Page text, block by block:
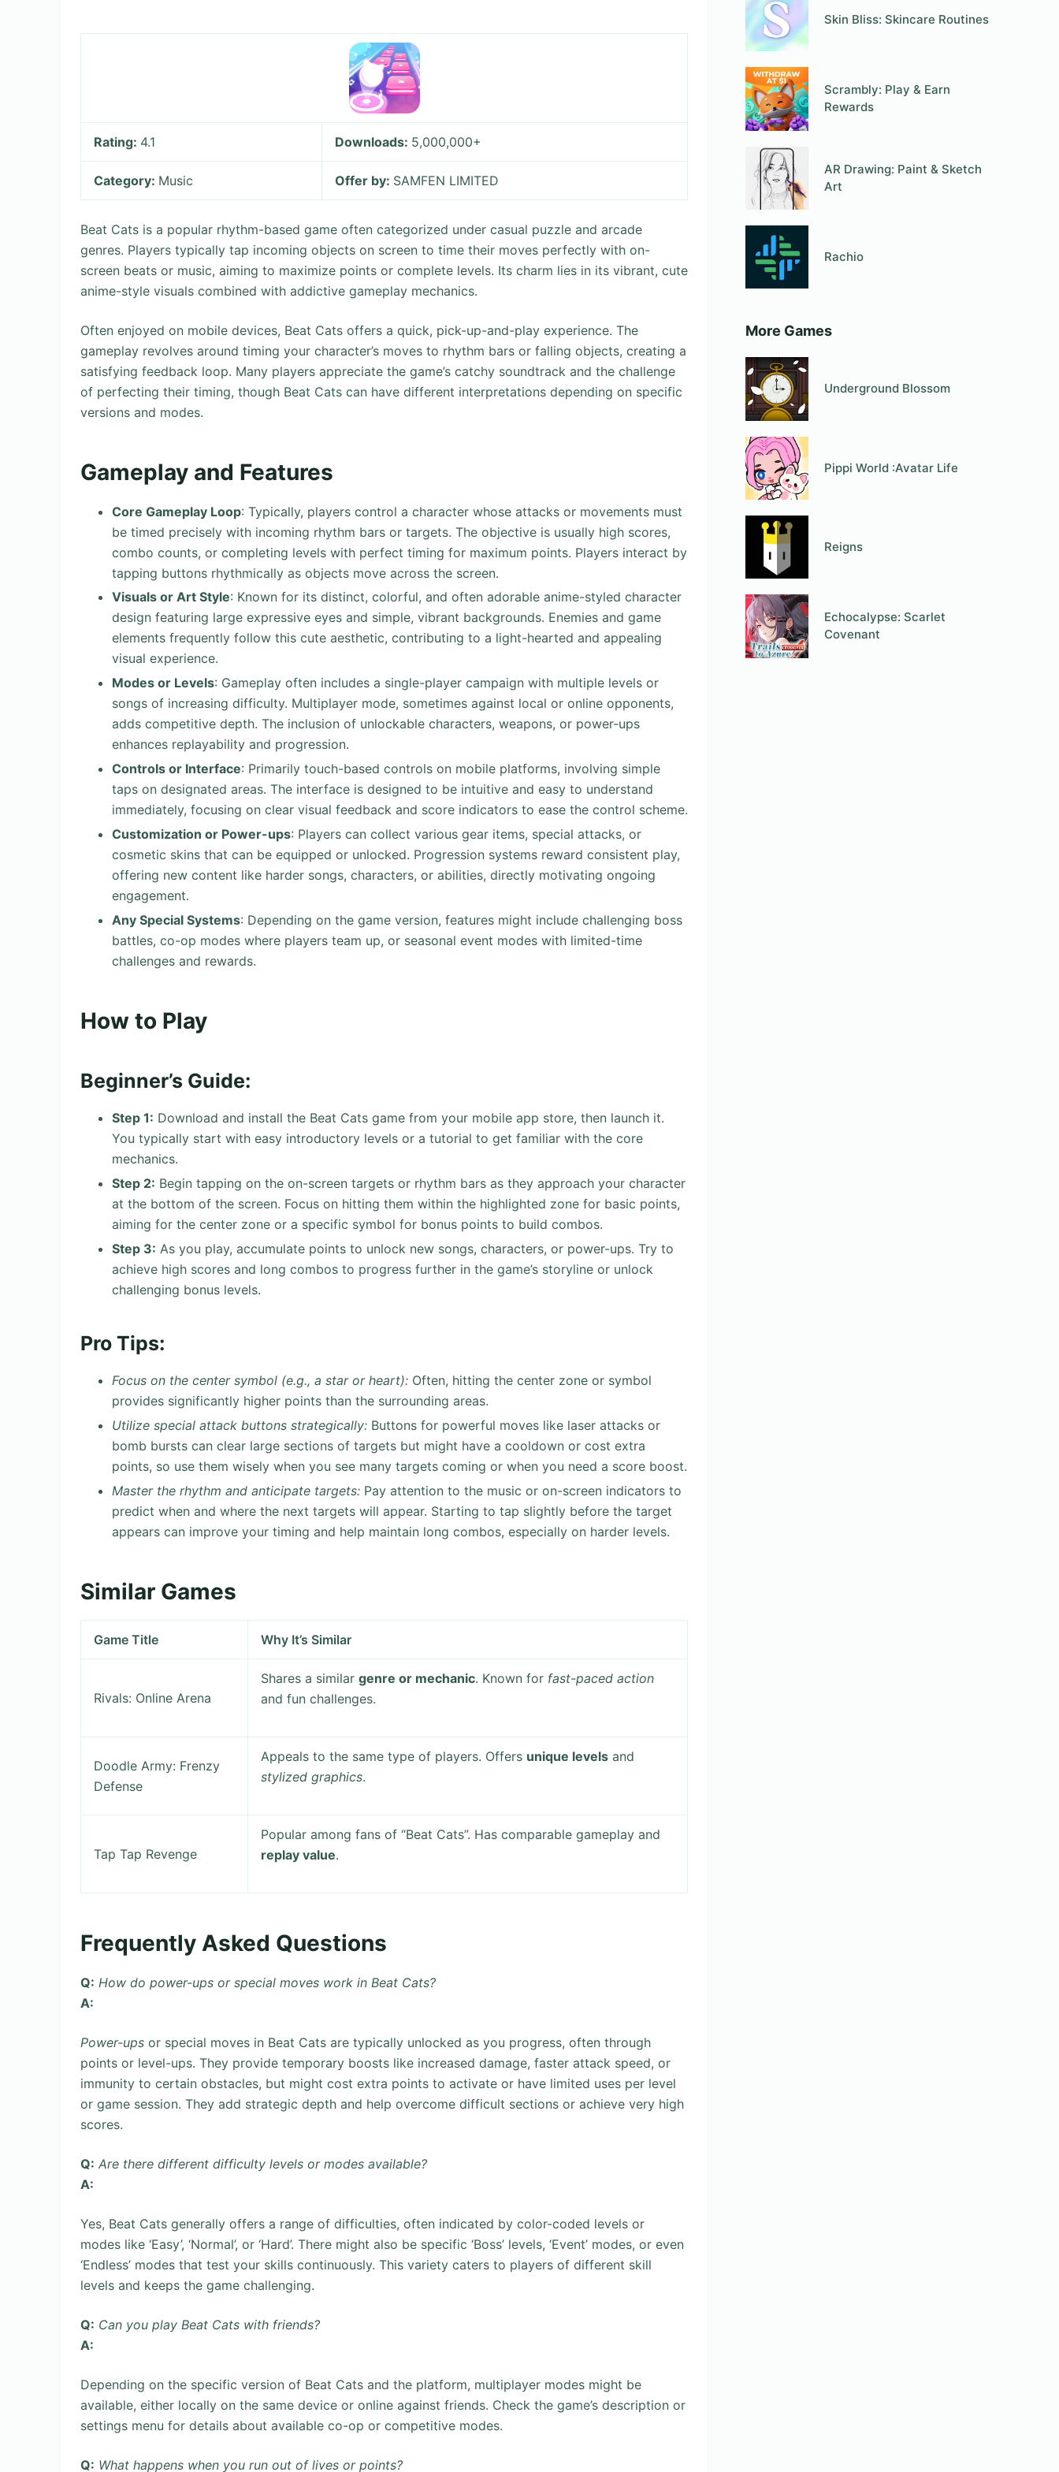
Rating: 4.1 Downloads: 5,000,000+
Category: Music Offer by: SAMFEN LIMITED
Beat Cats is a popular rhythm-based game often categorized under casual puzzle and arcade
genres. Players typically tap incoming objects on screen to time their moves perfectly with on-
screen beats or music, aiming to maximize points or complete levels. Its charm lies in its vibrant, cute
anime-style visuals combined with addictive gameplay mechanics.
Often enjoyed on mobile devices, Beat Cats offers a quick, pick-up-and-play experience. The
gameplay revolves around timing your character’s moves to rhythm bars or falling objects, creating a
satisfying feedback loop. Many players appreciate the game’s catchy soundtrack and the challenge
of perfecting their timing, though Beat Cats can have different interpretations depending on specific
versions and modes.
Gameplay and Features
Core Gameplay Loop: Typically, players control a character whose attacks or movements must
be timed precisely with incoming rhythm bars or targets. The objective is usually high scores,
combo counts, or completing levels with perfect timing for maximum points. Players interact by
tapping buttons rhythmically as objects move across the screen.
Visuals or Art Style: Known for its distinct, colorful, and often adorable anime-styled character
design featuring large expressive eyes and simple, vibrant backgrounds. Enemies and game
elements frequently follow this cute aesthetic, contributing to a light-hearted and appealing
visual experience.
Modes or Levels: Gameplay often includes a single-player campaign with multiple levels or
songs of increasing difficulty. Multiplayer mode, sometimes against local or online opponents,
adds competitive depth. The inclusion of unlockable characters, weapons, or power-ups
enhances replayability and progression.
Controls or Interface: Primarily touch-based controls on mobile platforms, involving simple
taps on designated areas. The interface is designed to be intuitive and easy to understand
immediately, focusing on clear visual feedback and score indicators to ease the control scheme.
Customization or Power-ups: Players can collect various gear items, special attacks, or
cosmetic skins that can be equipped or unlocked. Progression systems reward consistent play,
offering new content like harder songs, characters, or abilities, directly motivating ongoing
engagement.
Any Special Systems: Depending on the game version, features might include challenging boss
battles, co-op modes where players team up, or seasonal event modes with limited-time
challenges and rewards.
How to Play
Beginner’s Guide:
Step 1: Download and install the Beat Cats game from your mobile app store, then launch it.
You typically start with easy introductory levels or a tutorial to get familiar with the core
mechanics.
Step 2: Begin tapping on the on-screen targets or rhythm bars as they approach your character
at the bottom of the screen. Focus on hitting them within the highlighted zone for basic points,
aiming for the center zone or a specific symbol for bonus points to build combos.
Step 3: As you play, accumulate points to unlock new songs, characters, or power-ups. Try to
achieve high scores and long combos to progress further in the game’s storyline or unlock
challenging bonus levels.
Pro Tips:
Focus on the center symbol (e.g., a star or heart): Often, hitting the center zone or symbol
provides significantly higher points than the surrounding areas.
Utilize special attack buttons strategically: Buttons for powerful moves like laser attacks or
bomb bursts can clear large sections of targets but might have a cooldown or cost extra
points, so use them wisely when you see many targets coming or when you need a score boost.
Master the rhythm and anticipate targets: Pay attention to the music or on-screen indicators to
predict when and where the next targets will appear. Starting to tap slightly before the target
appears can improve your timing and help maintain long combos, especially on harder levels.
Similar Games
Game Title Why It’s Similar
Rivals: Online Arena
Shares a similargenre or mechanic. Known for fast-paced action
and fun challenges.
Doodle Army: Frenzy
Defense
Appeals to the same type of players. Offers unique levels and
stylized graphics.
Tap Tap Revenge
Popular among fans of “Beat Cats”. Has comparable gameplay and
replay value.
Frequently Asked Questions
Q: How do power-ups or special moves work in Beat Cats?
A:
Power-ups or special moves in Beat Cats are typically unlocked as you progress, often through
points or level-ups. They provide temporary boosts like increased damage, faster attack speed, or
immunity to certain obstacles, but might cost extra points to activate or have limited uses per level
or game session. They add strategic depth and help overcome difficult sections or achieve very high
scores.
Q: Are there different difficulty levels or modes available?
A:
Yes, Beat Cats generally offers a range of difficulties, often indicated by color-coded levels or
modes like ‘Easy’, ‘Normal’, or ‘Hard’. There might also be specific ‘Boss’ levels, ‘Event’ modes, or even
‘Endless’ modes that test your skills continuously. This variety caters to players of different skill
levels and keeps the game challenging.
Q: Can you play Beat Cats with friends?
A:
Depending on the specific version of Beat Cats and the platform, multiplayer modes might be
available, either locally on the same device or online against friends. Check the game’s description or
settings menu for details about available co-op or competitive modes.
Q: What happens when you run out of lives or points?
Skin Bliss: Skincare Routines
Scrambly: Play & Earn
Rewards
AR Drawing: Paint & Sketch
Art
Rachio
More Games
Underground Blossom
Pippi World :Avatar Life
Reigns
Echocalypse: Scarlet
Covenant